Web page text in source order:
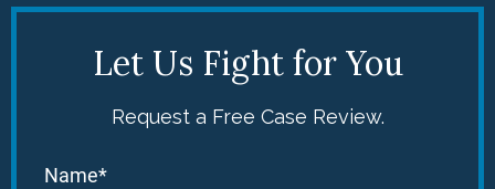
Let Us Fight for You
Request a Free Case Review.
Name*